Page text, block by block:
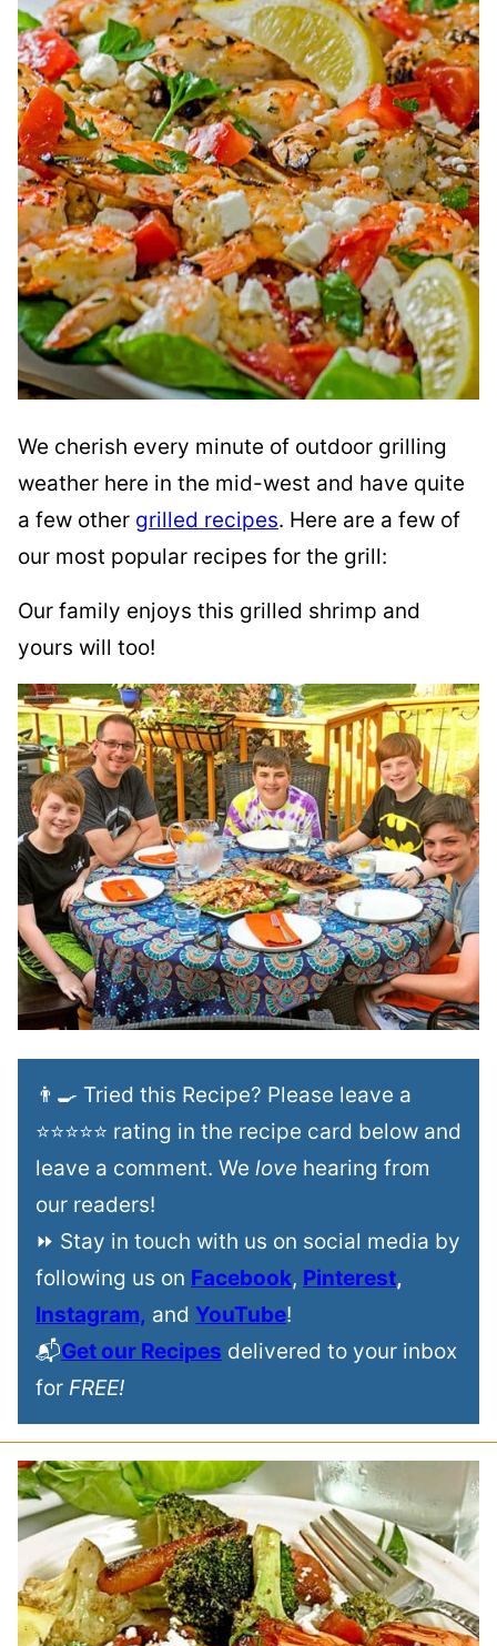
We cherish every minute of outdoor grilling
weather here in the mid-west and have quite
a few other grilled recipes. Here are a few of
our most popular recipes for the grill:
Our family enjoys this grilled shrimp and
yours will too!
👨‍🍳 Tried this Recipe? Please leave a
⭐⭐⭐⭐⭐ rating in the recipe card below and
leave a comment. We love hearing from
our readers!
⏩ Stay in touch with us on social media by
following us on Facebook, Pinterest,
Instagram, and YouTube!
📬Get our Recipes delivered to your inbox
for FREE!